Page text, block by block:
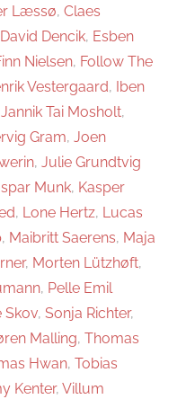
Læssø, Claes
David Dencik, Esben
Nielsen, Follow The
Vestergaard, Iben
Jannik Tai Mosholt,
Gram, Joen
, Julie Grundtvig
Munk, Kasper
, Lone Hertz, Lucas
, Maibritt Saerens, Maja
, Morten Lützhøft,
, Pelle Emil
Skov, Sonja Richter,
Malling, Thomas
Hwan, Tobias
Kenter, Villum